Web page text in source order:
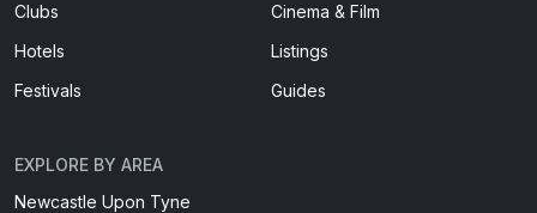
Clubs
Cinema & Film
Hotels
Listings
Festivals
Guides
EXPLORE BY AREA
Newcastle Upon Tyne